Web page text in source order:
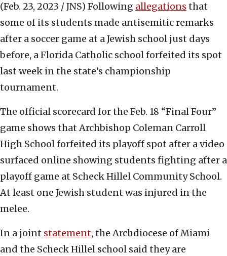
(Feb. 23, 2023 / JNS) Following allegations that
some of its students made antisemitic remarks
after a soccer game at a Jewish school just days
before, a Florida Catholic school forfeited its spot
last week in the state’s championship
tournament.
The official scorecard for the Feb. 18 “Final Four”
game shows that Archbishop Coleman Carroll
High School forfeited its playoff spot after a video
surfaced online showing students fighting after a
playoff game at Scheck Hillel Community School.
At least one Jewish student was injured in the
melee.
In a joint statement, the Archdiocese of Miami
and the Scheck Hillel school said they are